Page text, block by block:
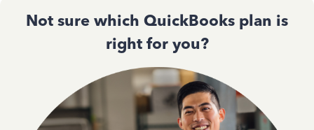
Not sure which QuickBooks plan is
right for you?